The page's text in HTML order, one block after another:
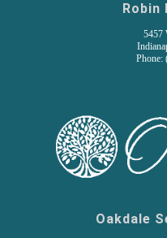
Robin
5457
Phone:
Oakdale